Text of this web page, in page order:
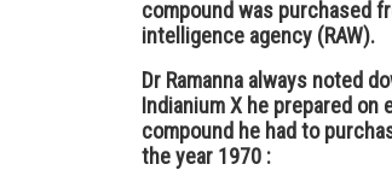
compound was purchased
intelligence agency (RAW).
Dr Ramanna always noted
Indianium X he prepared
compound he had to
the year 1970 :